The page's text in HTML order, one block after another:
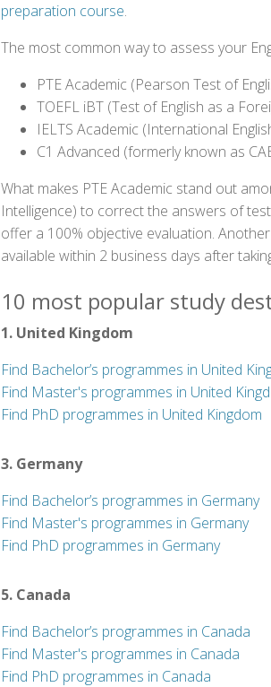
preparation course.
The most common way to assess your
PTE Academic (Pearson Test of
TOEFL iBT (Test of English as a
IELTS Academic (International
C1 Advanced (formerly known as
What makes PTE Academic stand out
Intelligence) to correct the answers of
offer a 100% objective evaluation.
available within 2 business days after
10 most popular study
1. United Kingdom
Find Bachelor’s programmes in United
Find Master's programmes in United
Find PhD programmes in United Kingdom
3. Germany
Find Bachelor’s programmes in Germany
Find Master's programmes in Germany
Find PhD programmes in Germany
5. Canada
Find Bachelor’s programmes in Canada
Find Master's programmes in Canada
Find PhD programmes in Canada